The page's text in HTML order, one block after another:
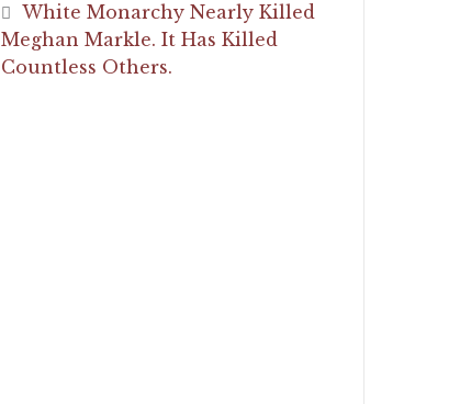
White Monarchy Nearly Killed
Meghan Markle. It Has Killed
Countless Others.